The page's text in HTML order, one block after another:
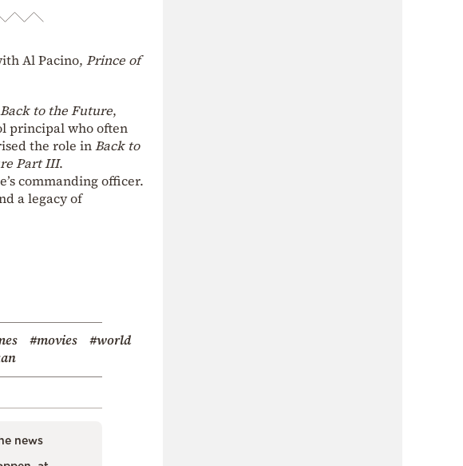
Al Pacino, Prince of
Back to the Future,
principal who often
the role inBack to
Part III.
commanding officer.
a legacy of
#movies #world
news